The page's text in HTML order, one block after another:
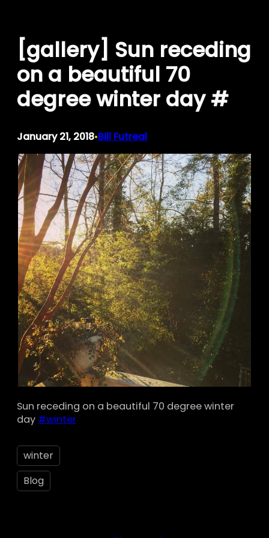
content
[gallery] Sun receding
on a beautiful 70
degree winter day #
January 21, 2018•Bill Futreal
Sun receding on a beautiful 70 degree winter
day #winter
winter
Blog